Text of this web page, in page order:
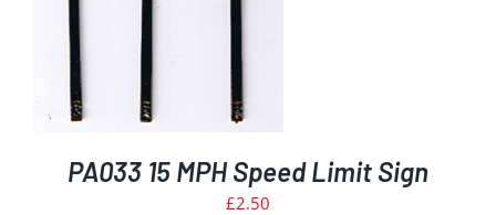
PA033 15 MPH Speed Limit Sign
£2.50